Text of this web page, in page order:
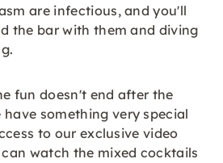
are infectious, and you'll
the bar with them and diving
fun doesn't end after the
have something very special
to our exclusive video
watch the mixed cocktails